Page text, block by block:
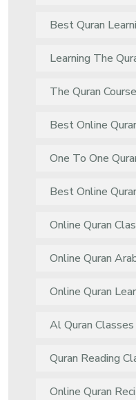
Best Quran
Learning The
The Quran
Best Online
One To One
Best Online
Online Quran
Online Quran
Online Quran
Al Quran Classes
Quran Reading
Online Quran